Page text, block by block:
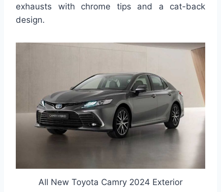
exhausts with chrome tips and a cat-back
design.
All New Toyota Camry 2024 Exterior